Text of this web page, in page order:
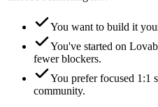
You want to build it
You've started on
fewer blockers.
You prefer focused 1:1
community.